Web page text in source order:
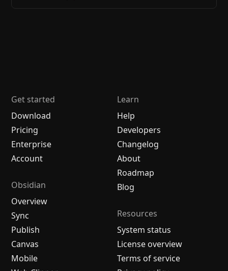
Get started
Download
Pricing
Enterprise
Account
Obsidian
Overview
Sync
Publish
Canvas
Mobile
Learn
Help
Developers
Changelog
About
Roadmap
Blog
Resources
System status
License overview
Terms of service